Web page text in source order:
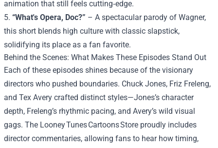
animation that still feels cutting‑edge.
5. “What's Opera, Doc?” – A spectacular parody of Wagner,
this short blends high culture with classic slapstick,
solidifying its place as a fan favorite.
Behind the Scenes: What Makes These Episodes Stand Out
Each of these episodes shines because of the visionary
directors who pushed boundaries. Chuck Jones, Friz Freleng,
and Tex Avery crafted distinct styles—Jones’s character
depth, Freleng’s rhythmic pacing, and Avery’s wild visual
gags. The Looney Tunes Cartoons Store proudly includes
director commentaries, allowing fans to hear how timing,